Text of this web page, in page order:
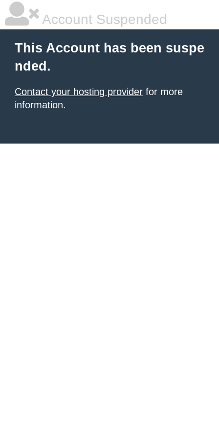
Account Suspended
This Account has been suspe
nded.
Contact your hosting provider for more
information.